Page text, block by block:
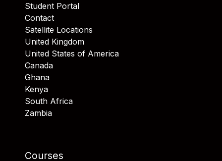
Student Portal
Contact
Satellite Locations
United Kingdom
United States of America
Canada
Ghana
Kenya
South Africa
Zambia
Courses